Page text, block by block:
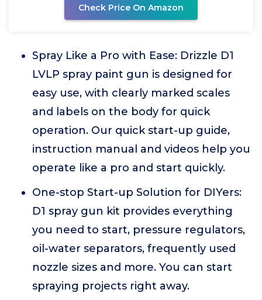
Check Price On Amazon
Spray Like a Pro with Ease: Drizzle D1
LVLP spray paint gun is designed for
easy use, with clearly marked scales
and labels on the body for quick
operation. Our quick start-up guide,
instruction manual and videos help you
operate like a pro and start quickly.
One-stop Start-up Solution for DIYers:
D1 spray gun kit provides everything
you need to start, pressure regulators,
oil-water separators, frequently used
nozzle sizes and more. You can start
spraying projects right away.